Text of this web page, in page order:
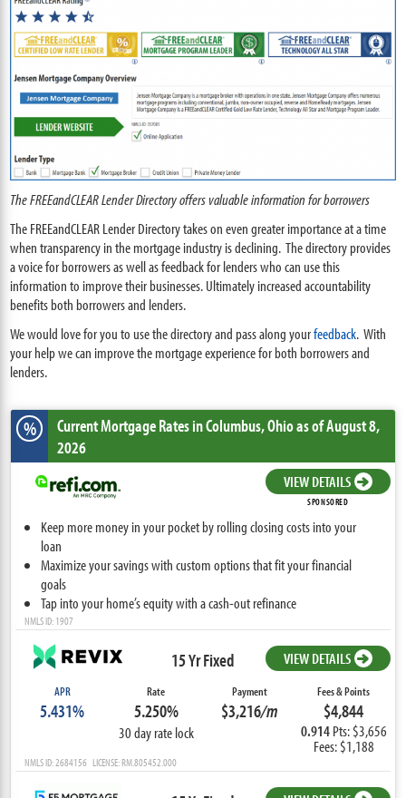
The FREEandCLEAR Lender Directory offers valuable information for borrowers
The FREEandCLEAR Lender Directory takes on even greater importance at a time
when transparency in the mortgage industry is declining. The directory provides
a voice for borrowers as well as feedback for lenders who can use this
information to improve their businesses. Ultimately increased accountability
benefits both borrowers and lenders.
We would love for you to use the directory and pass along yourfeedback. With
your help we can improve the mortgage experience for both borrowers and
lenders.
% Current Mortgage Ratesin Columbus,Ohioas of August 8,
2026
VIEW DETAILS
SPONSORED
Keep more money in your pocket by rolling closing costs into your
loan
Maximize your savings with custom options that fit your financial
goals
Tap into your home’s equity with a cash-out refinance
NMLS ID: 1907
15 Yr Fixed VIEW DETAILS
APR
5.431%
Rate
5.250%
30 day rate lock
Payment
$3,216/m
Fees & Points
$4,844
0.914 Pts: $3,656
Fees: $1,188
NMLS ID: 2684156 LICENSE: RM.805452.000